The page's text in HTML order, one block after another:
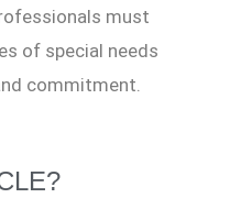
must
of special needs
commitment.